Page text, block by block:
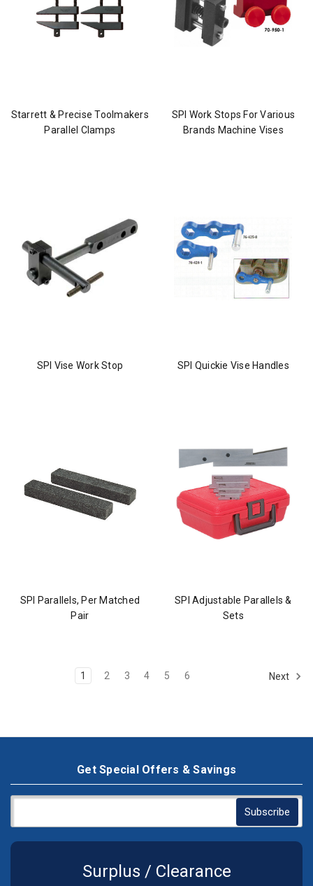
Starrett & Precise Toolmakers
Parallel Clamps
SPI Work Stops For Various
Brands Machine Vises
SPI Vise Work Stop SPI Quickie Vise Handles
SPI Parallels, Per Matched
Pair
SPI Adjustable Parallels &
Sets
1 2 3 4 5 6 Next
Get Special Offers & Savings
Surplus / Clearance